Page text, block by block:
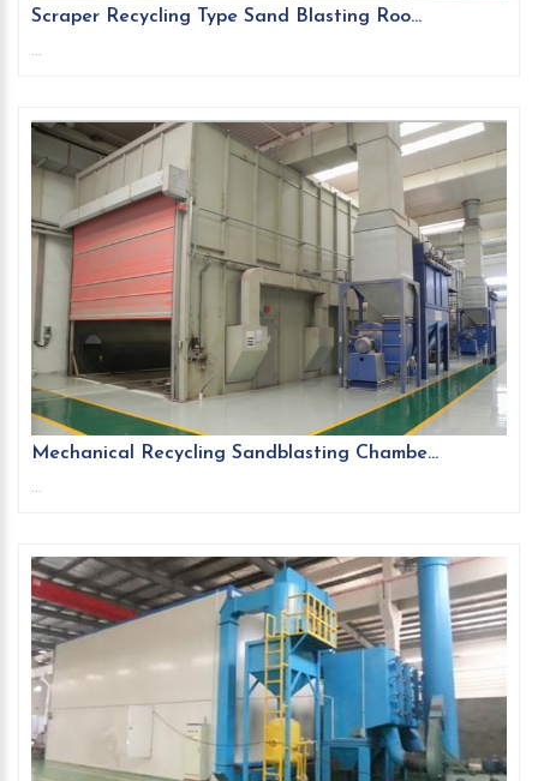
Scraper Recycling Type Sand Blasting Roo...
Mechanical Recycling Sandblasting Chambe...
...